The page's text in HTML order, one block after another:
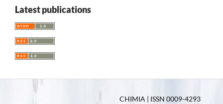
Latest publications
CHIMIA | ISSN 0009-4293